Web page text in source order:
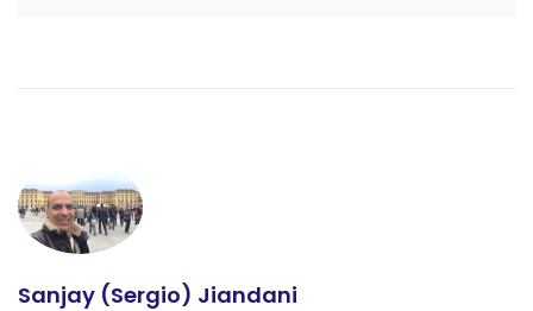
Sanjay (Sergio) Jiandani